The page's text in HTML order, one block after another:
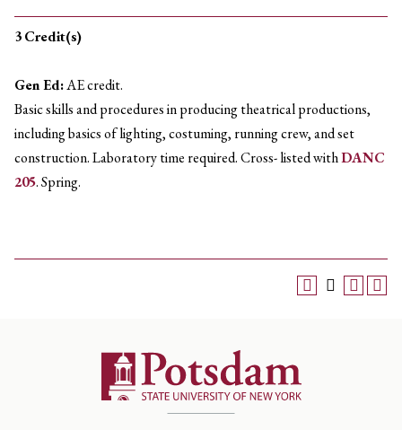
3Credit(s)
Gen Ed:AE credit.
Basic skills and procedures in producing theatrical productions,
including basics of lighting, costuming, running crew, and set
construction. Laboratory time required. Cross- listed withDANC
205. Spring.